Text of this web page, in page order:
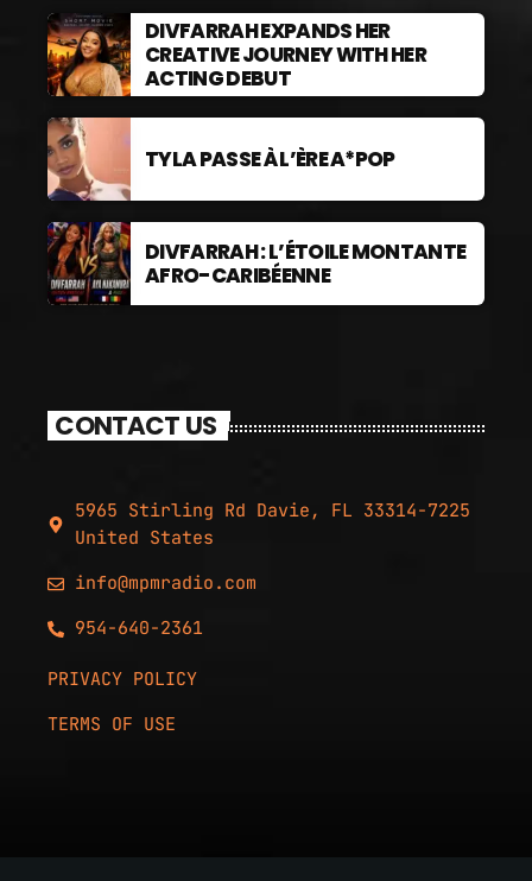
DIVFARRAH EXPANDS HER
CREATIVE JOURNEY WITH HER
ACTING DEBUT
TYLA PASSE À L’ÈRE A*POP
DIVFARRAH : L’ÉTOILE MONTANTE
AFRO-CARIBÉENNE
CONTACT US
5965 Stirling Rd Davie, FL 33314-7225
United States
info@mpmradio.com
954-640-2361
PRIVACY POLICY
TERMS OF USE